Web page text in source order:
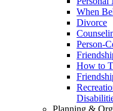
When
Divorce
Person-
How to